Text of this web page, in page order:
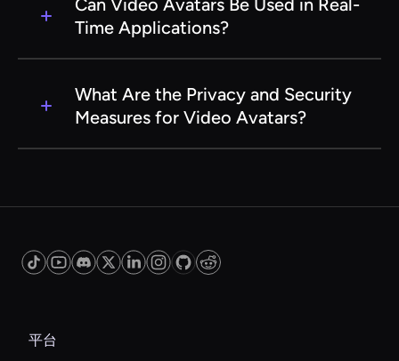
providing a more immersive and authentic
comprehensive guides, users can easily create
available to assist with any questions or issues.
Time Applications?
applications such as live virtual events,
webinars, and interactive customer support. The
What Are the Privacy and Security
Measures for Video Avatars?
protection protocols and ensure that all user
Additionally, users have full control over their
avatar data and how it is shared and used.
平台